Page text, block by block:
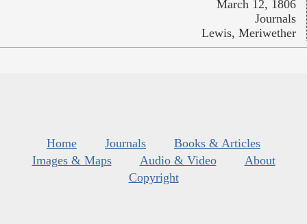
March 12, 1806
Journals
Lewis, Meriwether
Home Journals
Books & Articles
Images & Maps
Audio & Video
About
Copyright